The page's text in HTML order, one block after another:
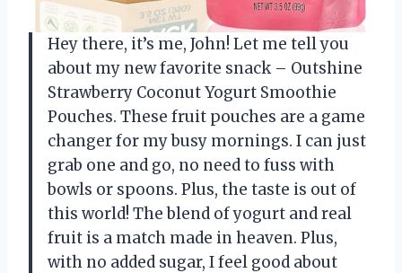
Hey there, it’s me, John! Let me tell you
about my new favorite snack – Outshine
Strawberry Coconut Yogurt Smoothie
Pouches. These fruit pouches are a game
changer for my busy mornings. I can just
grab one and go, no need to fuss with
bowls or spoons. Plus, the taste is out of
this world! The blend of yogurt and real
fruit is a match made in heaven. Plus,
with no added sugar, I feel good about